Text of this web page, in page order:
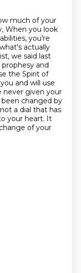
much of your
When you look
you're
actually
we said last
and
the Spirit of
and will use
never given your
changed by
a dial that has
your heart. It
of your